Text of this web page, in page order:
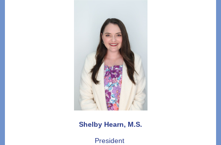
Shelby Hearn, M.S.
President